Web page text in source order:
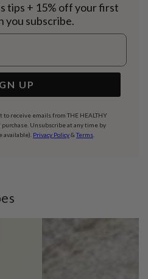
tips + 15% off your first
you subscribe.
UP
receive emails from THE HEALTHY
Unsubscribe at any time by
Privacy Policy& Terms